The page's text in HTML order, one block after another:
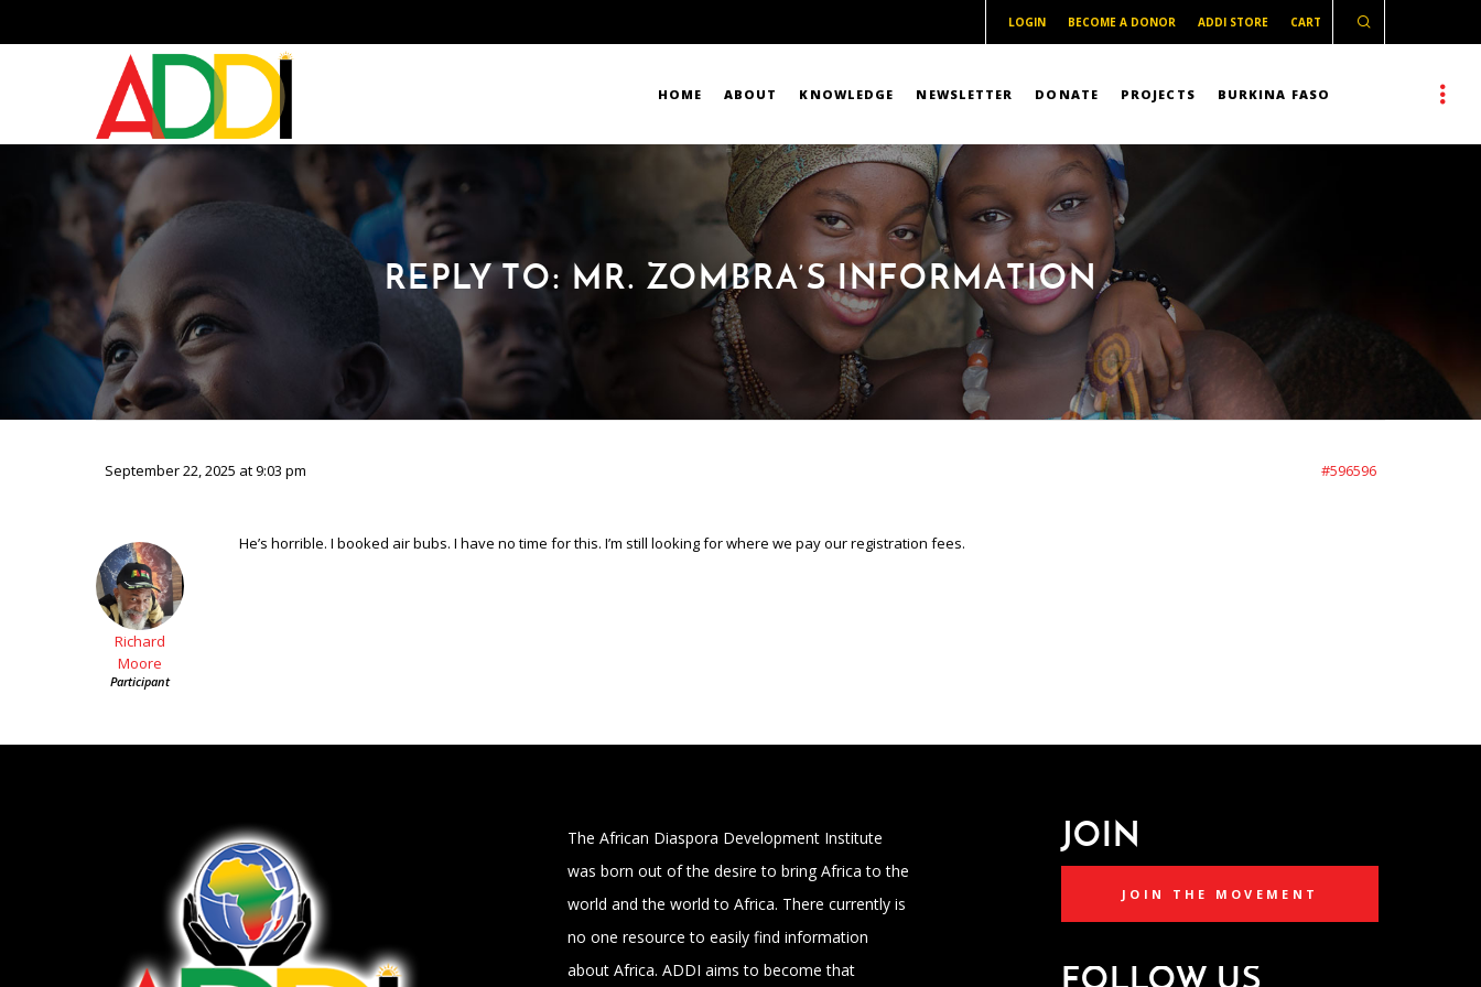
LOGIN BECOME A DONOR ADDI STORE CART
HOME ABOUT KNOWLEDGE NEWSLETTER DONATE PROJECTS BURKINA FASO
REPLY TO: MR. ZOMBRA’S INFORMATION
September 22, 2025 at 9:03 pm #596596
Richard
Moore
Participant
He’s horrible. I booked air bubs. I have no time for this. I’m still looking for where we pay our registration fees.
The African Diaspora Development Institute
was born out of the desire to bring Africa to the
world and the world to Africa. There currently is
no one resource to easily find information
about Africa. ADDI aims to become that
JOIN
JOIN THE MOVEMENT